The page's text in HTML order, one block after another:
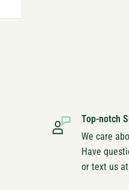
Top-notch
We care
Have
or text us